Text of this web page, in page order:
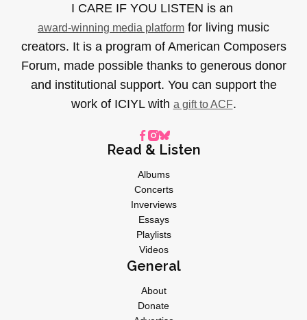
I CARE IF YOU LISTEN is an
award-winning media platform for living music
creators. It is a program of American Composers
Forum, made possible thanks to generous donor
and institutional support. You can support the
work of ICIYL with a gift to ACF.
Read & Listen
Albums
Concerts
Inverviews
Essays
Playlists
Videos
General
About
Donate